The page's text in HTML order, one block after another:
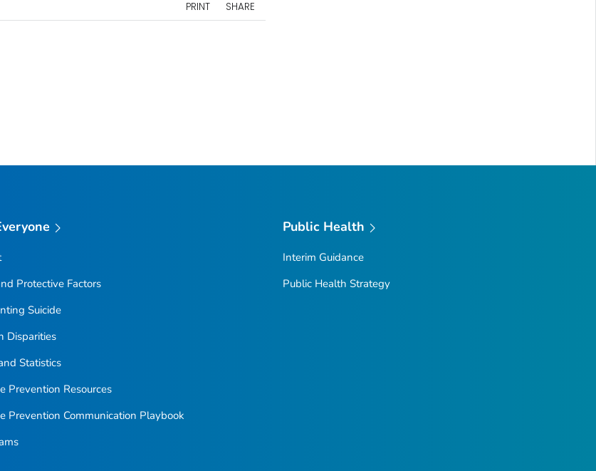
PRINT SHARE
Protective Factors
Suicide
Disparities
Statistics
Prevention Resources
Prevention Communication Playbook
Public Health
Interim Guidance
Public Health Strategy